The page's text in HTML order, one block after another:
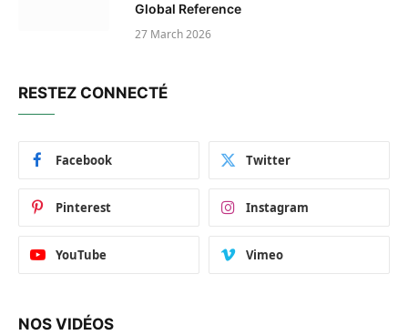
Global Reference
27 March 2026
RESTEZ CONNECTÉ
Facebook Twitter
Pinterest Instagram
YouTube Vimeo
NOS VIDÉOS